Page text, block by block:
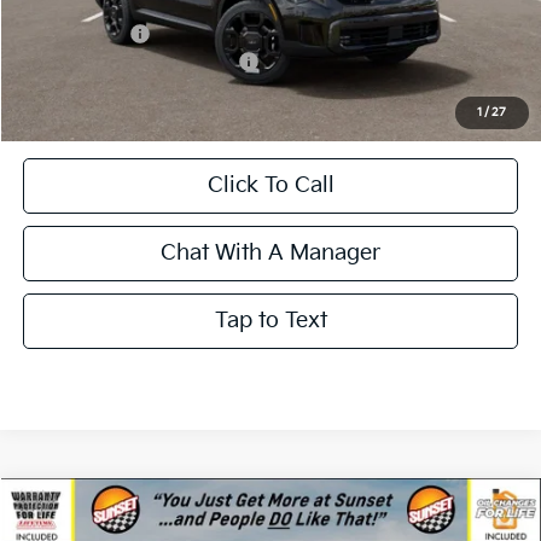
Less
MSRP:
$44,285
Kia Incentives:
-$3,000
Add. Available Kia Incentives:
-$3,500
Call for Availability and Incentives
Click To Call
Chat With A Manager